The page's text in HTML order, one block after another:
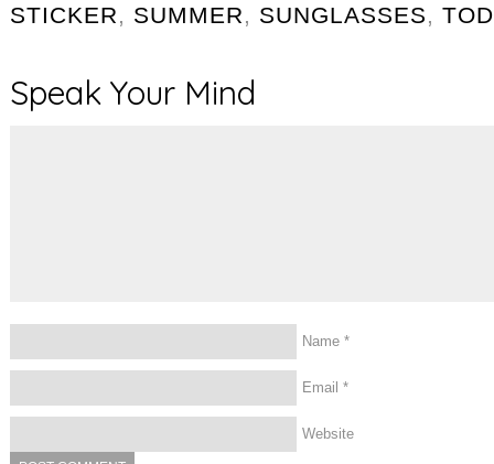
STICKER, SUMMER, SUNGLASSES,
Speak Your Mind
Name *
Email *
Website